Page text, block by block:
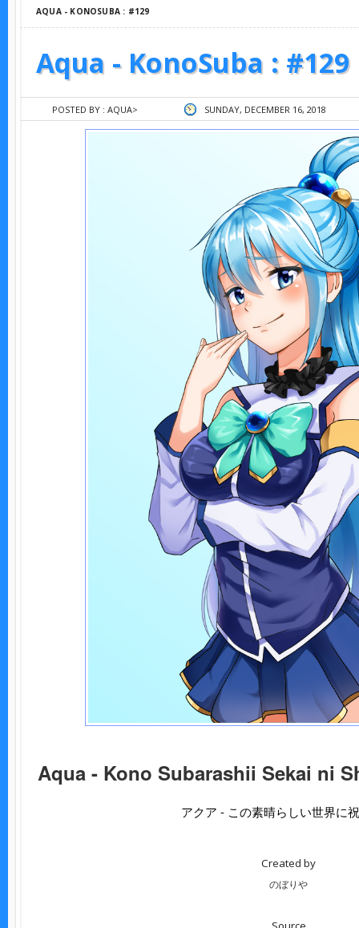
AQUA - KONOSUBA : #129
Aqua - KonoSuba : #129
POSTED BY : AQUA> SUNDAY, DECEMBER 16, 2018
Aqua - Kono Subarashii Sekai ni
アクア - この素晴らしい世界に
Created by
のぼりや